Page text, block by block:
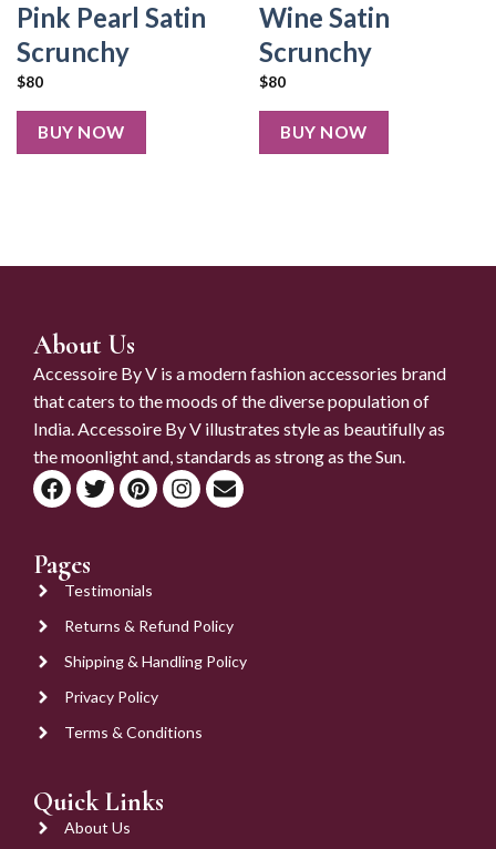
Pink Pearl Satin
Scrunchy
$80
BUY NOW
Wine Satin
Scrunchy
$80
BUY NOW
About Us
Accessoire By V is a modern fashion accessories brand
that caters to the moods of the diverse population of
India. Accessoire By V illustrates style as beautifully as
the moonlight and, standards as strong as the Sun.
Pages
Testimonials
Returns & Refund Policy
Shipping & Handling Policy
Privacy Policy
Terms & Conditions
Quick Links
About Us